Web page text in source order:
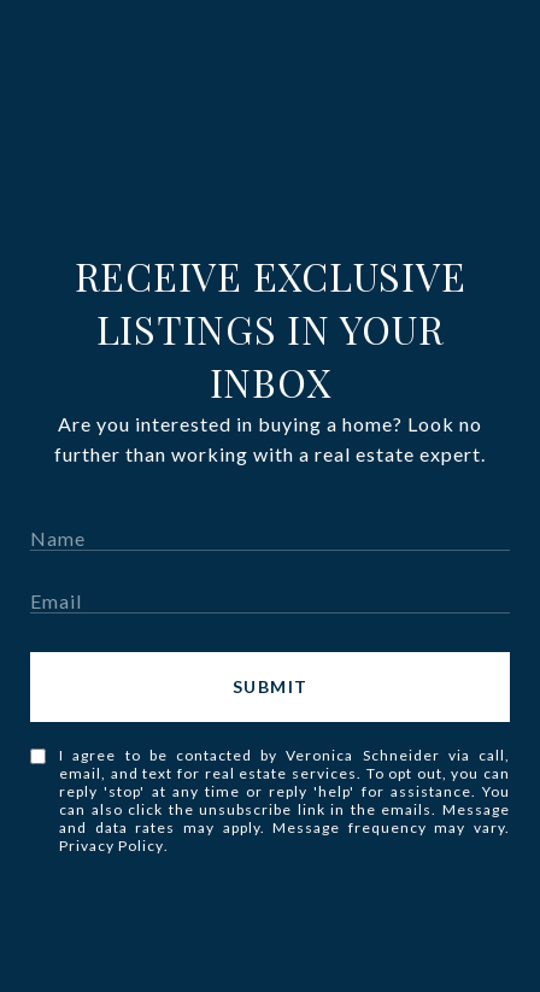
RECEIVE EXCLUSIVE
LISTINGS IN YOUR
INBOX
Are you interested in buying a home? Look no
further than working with a real estate expert.
SUBMIT
I agree to be contacted by Veronica Schneider via call,
email, and text for real estate services. To opt out, you can
reply 'stop' at any time or reply 'help' for assistance. You
can also click the unsubscribe link in the emails. Message
and data rates may apply. Message frequency may vary.
Privacy Policy